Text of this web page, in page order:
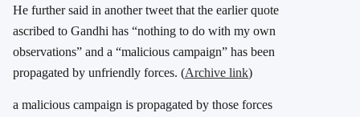
He further said in another tweet that the earlier quote
ascribed to Gandhi has “nothing to do with my own
observations” and a “malicious campaign” has been
propagated by unfriendly forces. (Archive link)
a malicious campaign is propagated by those forces